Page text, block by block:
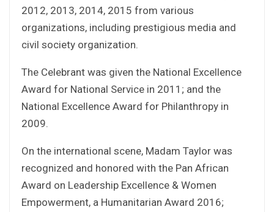
2012, 2013, 2014, 2015 from various
organizations, including prestigious media and
civil society organization.
The Celebrant was given the National Excellence
Award for National Service in 2011; and the
National Excellence Award for Philanthropy in
2009.
On the international scene, Madam Taylor was
recognized and honored with the Pan African
Award on Leadership Excellence & Women
Empowerment, a Humanitarian Award 2016;